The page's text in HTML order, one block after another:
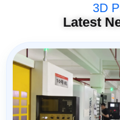
3D
Latest